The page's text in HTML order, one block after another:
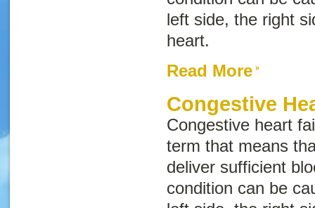
left side, the right
heart.
Read More
Congestive
Congestive heart
term that means
deliver sufficient
condition can be